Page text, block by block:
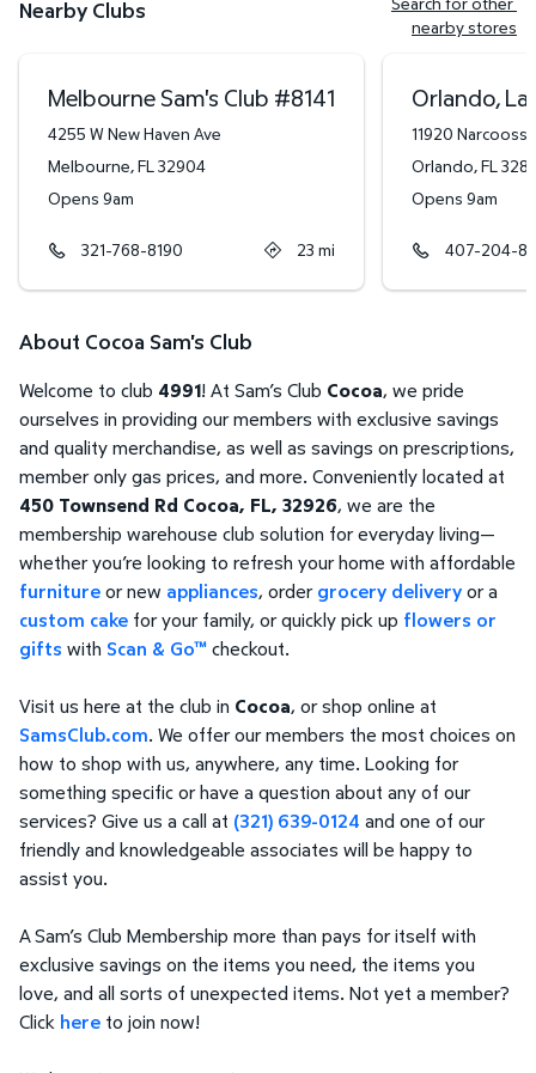
Nearby Clubs
nearby stores
Melbourne Sam's Club #8141
4255 W New Haven Ave
Melbourne,FL32904
Opens 9am
321-768-8190 23 mi
Orlando,
11920
Orlando,FL
Opens 9am
407-204-
About Cocoa Sam's Club
Welcome to club 4991! At Sam’s Club Cocoa, we pride
ourselves in providing our members with exclusive savings
and quality merchandise, as well as savings on prescriptions,
member only gas prices, and more. Conveniently located at
450 Townsend Rd Cocoa, FL, 32926, we are the
membership warehouse club solution for everyday living—
whether you’re looking to refresh your home with affordable
furnitureor new appliances, ordergrocery deliveryor a
custom cake for your family, or quickly pick up flowers or
gifts with Scan & Go™checkout.
Visit us here at the club in Cocoa, or shop online at
SamsClub.com. We offer our members the most choices on
how to shop with us, anywhere, any time. Looking for
something specific or have a question about any of our
services? Give us a call at (321) 639-0124 and one of our
friendly and knowledgeable associates will be happy to
assist you.
A Sam’s Club Membership more than pays for itself with
exclusive savings on the items you need, the items you
love, and all sorts of unexpected items. Not yet a member?
Click here to join now!